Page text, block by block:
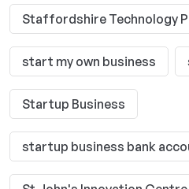
Staffordshire Technology
start my own business
Startup Business
startup business bank